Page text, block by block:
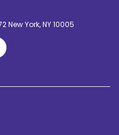
New York, NY 10005